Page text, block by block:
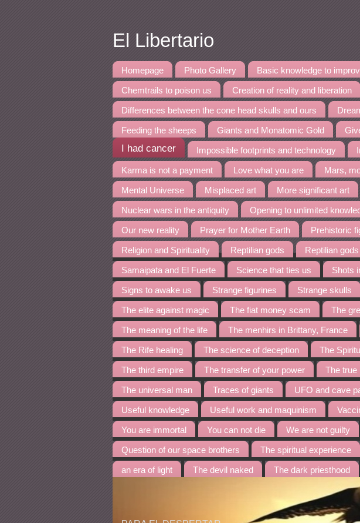
El Libertario
Homepage Photo Gallery Basic knowledge to
Chemtrails to poison us Creation of reality and liberation
Differences between the cone head skulls and ours
Feeding the sheeps Giants and Monatomic Gold
I had cancer Impossible footprints and technology
Karma is not a payment Love what you are Mars,
Mental Universe Misplaced art More significant art
Nuclear wars in the antiquity Opening to unlimited
Our new reality Prayer for Mother Earth Prehistoric
Religion and Spirituality Reptilian gods Reptilian
Samaipata and El Fuerte Science that ties us Shots
Signs to awake us Strange figurines Strange skulls
The elite against magic The fiat money scam The
The meaning of the life The menhirs in Brittany, France
The Rife healing The science of deception The
The third empire The transfer of your power The true
The universal man Traces of giants UFO and cave
Useful knowledge Useful work and maquinism
You are immortal You can not die We are not guilty
Question of our space brothers The spiritual experience
an era of light The devil naked The dark priesthood